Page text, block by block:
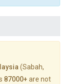
(Sabah,
87000+ are not